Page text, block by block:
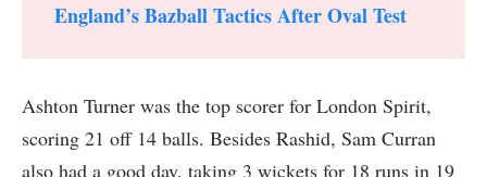
England’s Bazball Tactics After Oval Test
Ashton Turner was the top scorer for London Spirit,
scoring 21 off 14 balls. Besides Rashid, Sam Curran
also had a good day, taking 3 wickets for 18 runs in 19